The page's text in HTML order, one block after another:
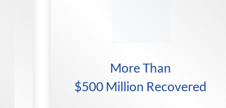
More Than
$500 Million Recovered